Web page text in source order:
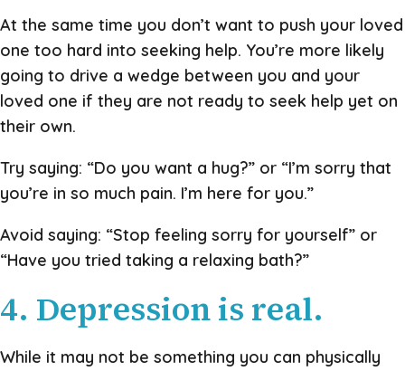
At the same time you don’t want to push your loved
one too hard into seeking help. You’re more likely
going to drive a wedge between you and your
loved one if they are not ready to seek help yet on
their own.
Try saying: “Do you want a hug?” or “I’m sorry that
you’re in so much pain. I’m here for you.”
Avoid saying: “Stop feeling sorry for yourself” or
“Have you tried taking a relaxing bath?”
4. Depression is real.
While it may not be something you can physically